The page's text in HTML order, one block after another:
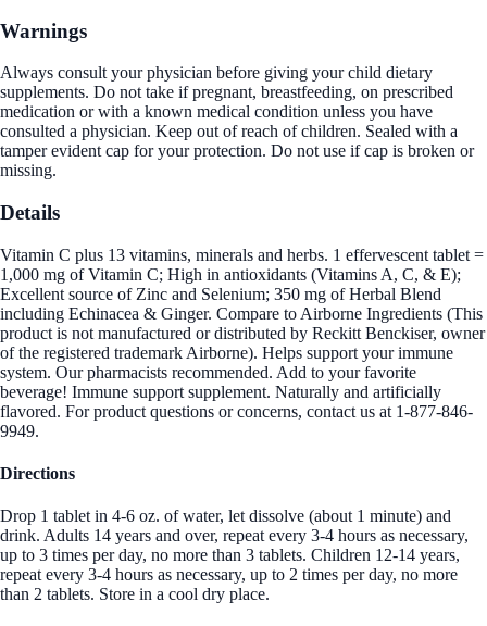
Warnings
Always consult your physician before giving your child dietary
supplements. Do not take if pregnant, breastfeeding, on prescribed
medication or with a known medical condition unless you have
consulted a physician. Keep out of reach of children. Sealed with a
tamper evident cap for your protection. Do not use if cap is broken or
missing.
Details
Vitamin C plus 13 vitamins, minerals and herbs. 1 effervescent tablet =
1,000 mg of Vitamin C; High in antioxidants (Vitamins A, C, & E);
Excellent source of Zinc and Selenium; 350 mg of Herbal Blend
including Echinacea & Ginger. Compare to Airborne Ingredients (This
product is not manufactured or distributed by Reckitt Benckiser, owner
of the registered trademark Airborne). Helps support your immune
system. Our pharmacists recommended. Add to your favorite
beverage! Immune support supplement. Naturally and artificially
flavored. For product questions or concerns, contact us at 1-877-846-
9949.
Directions
Drop 1 tablet in 4-6 oz. of water, let dissolve (about 1 minute) and
drink. Adults 14 years and over, repeat every 3-4 hours as necessary,
up to 3 times per day, no more than 3 tablets. Children 12-14 years,
repeat every 3-4 hours as necessary, up to 2 times per day, no more
than 2 tablets. Store in a cool dry place.